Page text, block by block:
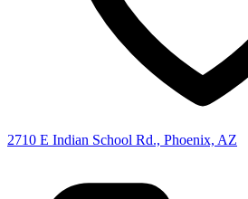
2710 E Indian School Rd., Phoenix, AZ